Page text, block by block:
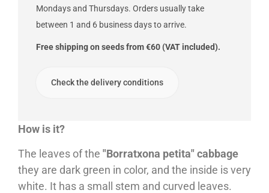
Mondays and Thursdays. Orders usually take
between 1 and 6 business days to arrive.
Free shipping on seeds from €60 (VAT included).
Check the delivery conditions
How is it?
The leaves of the "Borratxona petita" cabbage
they are dark green in color, and the inside is very
white. It has a small stem and curved leaves.